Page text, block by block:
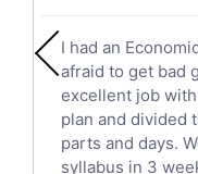
English Literature
Political
English
Sat English
Law Tutors
I had an
afraid to get bad
excellent job
plan and divided
parts and days.
syllabus in 3